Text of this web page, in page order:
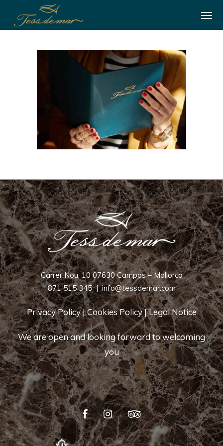
Carrer Nou, 10 07630 Campos – Mallorca
871 515 345|info@tessdemar.com
Privacy Policy|Cookies Policy|Legal Notice
We are open and looking forward to welcoming
you